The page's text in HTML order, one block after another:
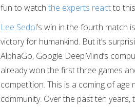
fun to watch the experts reactto
Lee Sedol’s win in the fourth match
victory for humankind. But it’s
AlphaGo, Google DeepMind’s
already won the first three games
competition. This is a coming of
community. Over the past ten